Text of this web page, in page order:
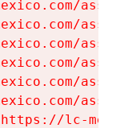
lc-